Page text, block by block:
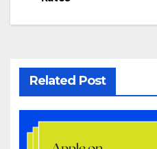
Related Post